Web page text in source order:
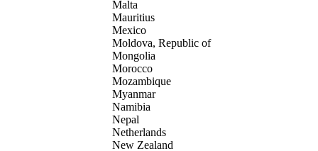
Malta
Mauritius
Mexico
Moldova, Republic of
Mongolia
Morocco
Mozambique
Myanmar
Namibia
Nepal
Netherlands
New Zealand